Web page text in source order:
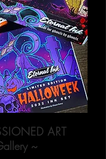
ART
~